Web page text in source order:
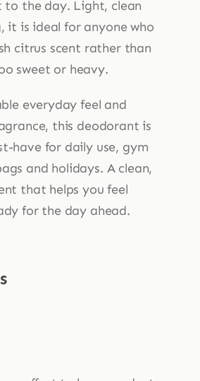
the day. Light, clean
it is ideal for anyone who
citrus scent rather than
sweet or heavy.
everyday feel and
this deodorant is
have for daily use, gym
and holidays. A clean,
that helps you feel
for the day ahead.